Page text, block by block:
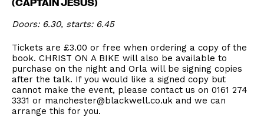
(CAPTAIN JESUS)
Doors: 6.30, starts: 6.45
Tickets are £3.00 or free when ordering a copy of the
book. CHRIST ON A BIKE will also be available to
purchase on the night and Orla will be signing copies
after the talk. If you would like a signed copy but
cannot make the event, please contact us on 0161 274
3331 or manchester@blackwell.co.uk and we can
arrange this for you.